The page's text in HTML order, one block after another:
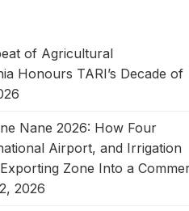
of Agricultural
Honours TARI’s Decade of
Nane 2026: How Four
Airport, and Irrigation
Zone Into a
2026